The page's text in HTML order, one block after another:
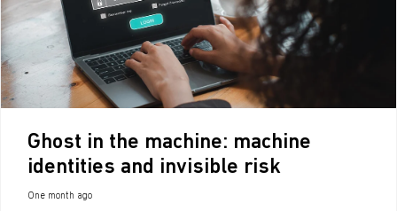
Ghost in the machine: machine
identities and invisible risk
One month ago